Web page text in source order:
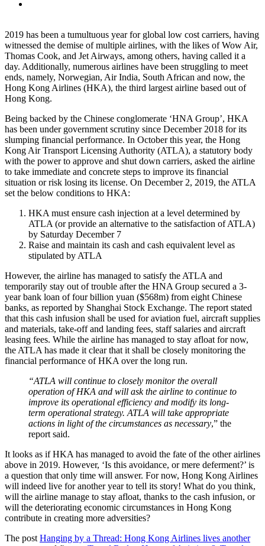
2019 has been a tumultuous year for global low cost carriers, having
witnessed the demise of multiple airlines, with the likes of Wow Air,
Thomas Cook, and Jet Airways, among others, having called it a
day. Additionally, numerous airlines have been struggling to meet
ends, namely, Norwegian, Air India, South African and now, the
Hong Kong Airlines (HKA), the third largest airline based out of
Hong Kong.
Being backed by the Chinese conglomerate ‘HNA Group’, HKA
has been under government scrutiny since December 2018 for its
slumping financial performance. In October this year, the Hong
Kong Air Transport Licensing Authority (ATLA), a statutory body
with the power to approve and shut down carriers, asked the airline
to take immediate and concrete steps to improve its financial
situation or risk losing its license. On December 2, 2019, the ATLA
set the below conditions to HKA:
HKA must ensure cash injection at a level determined by
ATLA (or provide an alternative to the satisfaction of ATLA)
by Saturday December 7
Raise and maintain its cash and cash equivalent level as
stipulated by ATLA
However, the airline has managed to satisfy the ATLA and
temporarily stay out of trouble after the HNA Group secured a 3-
year bank loan of four billion yuan ($568m) from eight Chinese
banks, as reported by Shanghai Stock Exchange. The report stated
that this cash infusion shall be used for aviation fuel, aircraft supplies
and materials, take-off and landing fees, staff salaries and aircraft
leasing fees. While the airline has managed to stay afloat for now,
the ATLA has made it clear that it shall be closely monitoring the
financial performance of HKA over the long run.
“ATLA will continue to closely monitor the overall
operation of HKA and will ask the airline to continue to
improve its operational efficiency and modify its long-
term operational strategy. ATLA will take appropriate
actions in light of the circumstances as necessary,” the
report said.
It looks as if HKA has managed to avoid the fate of the other airlines
above in 2019. However, ‘Is this avoidance, or mere deferment?’ is
a question that only time will answer. For now, Hong Kong Airlines
will indeed live for another year to tell its story! What do you think,
will the airline manage to stay afloat, thanks to the cash infusion, or
will the deteriorating economic circumstances in Hong Kong
contribute in creating more adversities?
The post Hanging by a Thread: Hong Kong Airlines lives another